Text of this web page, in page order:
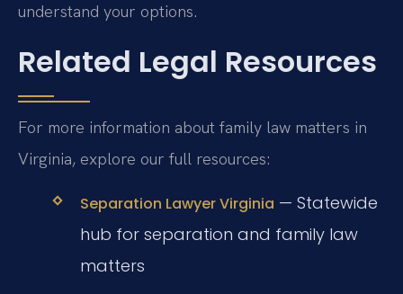
understand your options.
Related Legal Resources
For more information about family law matters in
Virginia, explore our full resources:
Separation Lawyer Virginia — Statewide
hub for separation and family law
matters